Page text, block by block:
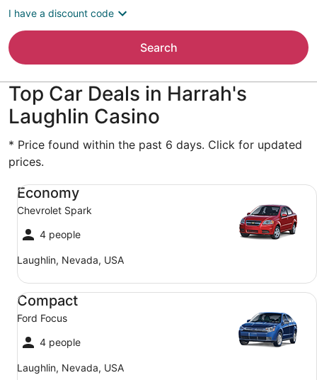
I have a discount code
Search
Top Car Deals in Harrah's
Laughlin Casino
* Price found within the past 6 days. Click for updated
prices.
Economy
Chevrolet Spark
4 people
Laughlin, Nevada, USA
Economy Chevrolet Spark
Compact
Ford Focus
4 people
Laughlin, Nevada, USA
Compact Ford Focus